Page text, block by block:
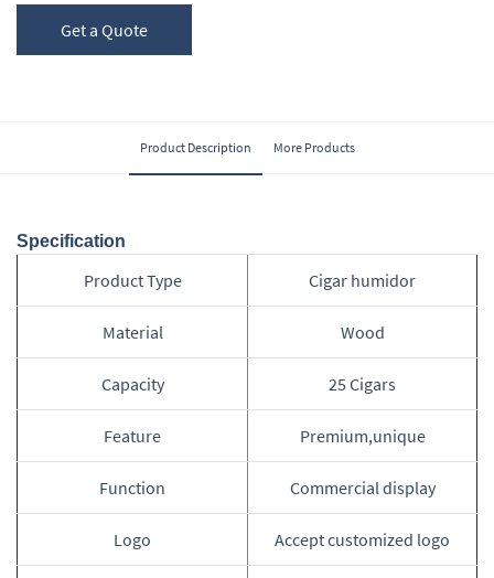
Get a Quote
Product Description More Products
Specification
Product Type Cigar humidor
Material Wood
Capacity 25 Cigars
Feature Premium,unique
Function Commercial display
Logo Accept customized logo